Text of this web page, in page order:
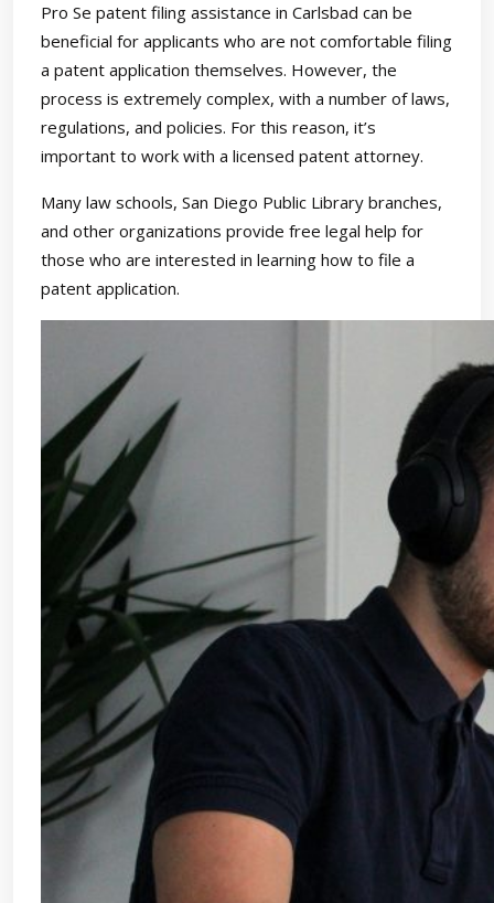
Pro Se patent filing assistance in Carlsbad can be
beneficial for applicants who are not comfortable filing
a patent application themselves. However, the
process is extremely complex, with a number of laws,
regulations, and policies. For this reason, it’s
important to work with a licensed patent attorney.
Many law schools, San Diego Public Library branches,
and other organizations provide free legal help for
those who are interested in learning how to file a
patent application.